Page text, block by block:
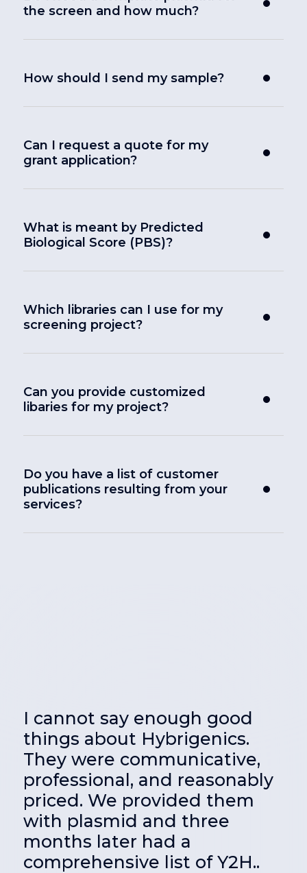
the screen and how much?
How should I send my sample?
Can I request a quote for my
grant application?
What is meant by Predicted
Biological Score (PBS)?
Which libraries can I use for my
screening project?
Can you provide customized
libaries for my project?
Do you have a list of customer
publications resulting from your
services?
I cannot say enough good
things about Hybrigenics.
They were communicative,
professional, and reasonably
priced. We provided them
with plasmid and three
months later had a
comprehensive list of Y2H..